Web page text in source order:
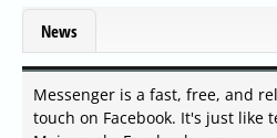
News
Messenger is a fast, free, and
touch on Facebook. It's just like